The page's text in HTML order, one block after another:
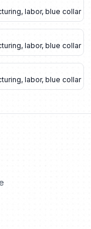
, labor, blue collar
, labor, blue collar
, labor, blue collar